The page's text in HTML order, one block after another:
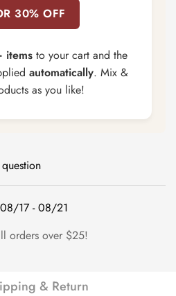
30% OFF
itemsto your cart and the
automatically. Mix &
as you like!
08/17 - 08/21
orders over $25!
& Return